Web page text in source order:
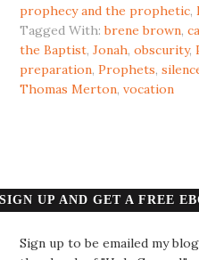
prophecy and the prophetic,
Tagged With:brene brown,
the Baptist,Jonah,obscurity,
preparation,Prophets,
Thomas Merton,vocation
SIGN UP AND GET A FREE
Sign up to be emailed my